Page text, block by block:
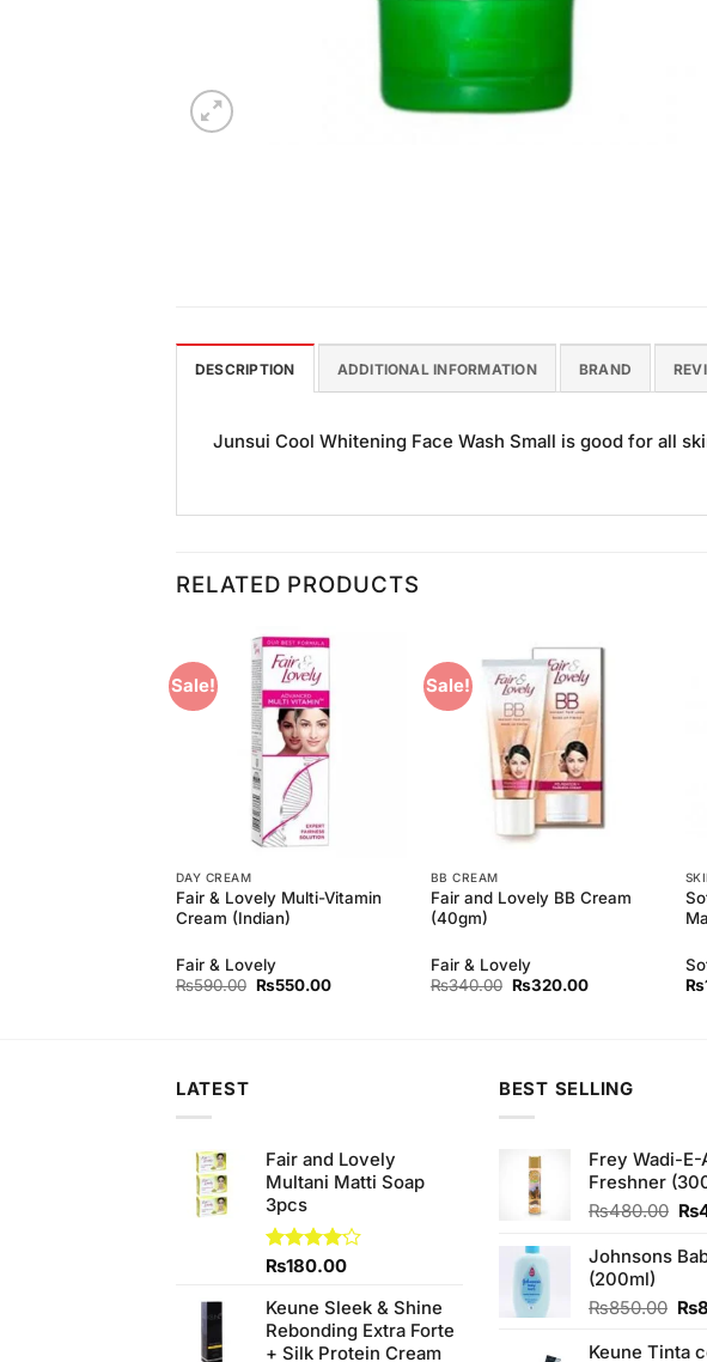
DESCRIPTION ADDITIONAL INFORMATION BRAND
Junsui Cool Whitening Face Wash Small is good for all
RELATED PRODUCTS
Sale!
DAY CREAM
Fair & Lovely Multi-Vitamin
Cream (Indian)
Fair & Lovely
₨590.00 Original
₨550.00Current
Sale!
Wishlist
BB CREAM
Fair and Lovely BB Cream
(40gm)
Fair & Lovely
₨340.00 Original
₨320.00Current
₨
LATEST
Fair and Lovely
Multani Matti Soap
3pcs
Rated
of 5
₨180.00
Keune Sleek & Shine
Rebonding Extra Forte
+ Silk Protein Cream
BEST SELLING
Frey Wadi-
Freshner
₨480.00 ₨
Johnsons
(200ml)
₨850.00 ₨
Keune Tinta